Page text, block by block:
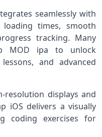
seamlessly with
times, smooth
tracking. Many
MOD ipa to unlock
and advanced
resolution displays and
iOS delivers a visually
coding exercises for